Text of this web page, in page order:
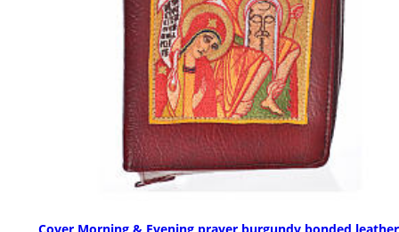
Cover Morning & Evening prayer burgundy bonded leather